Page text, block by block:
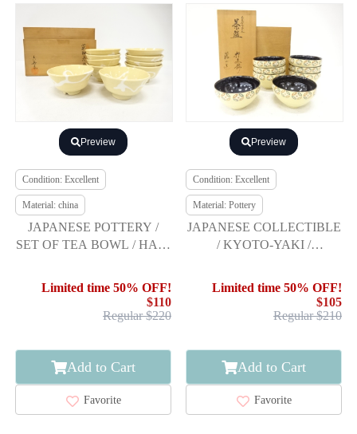
Preview
Condition: Excellent
Material: china
JAPANESE POTTERY /
SET OF TEA BOWL / HAGI
Limited time 50% OFF!
$110
Regular $220
Add to Cart
Favorite
Preview
Condition: Excellent
Material: Pottery
JAPANESE COLLECTIBLE
/ KYOTO-YAKI /
FUJIYAMA / TENMOKU
Limited time 50% OFF!
$105
Regular $210
Add to Cart
Favorite